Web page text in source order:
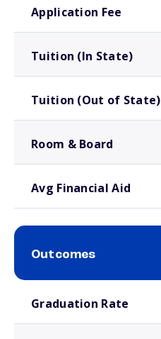
Application Fee
Tuition (In State)
Tuition (Out of State)
Room & Board
Avg Financial Aid
Outcomes
Graduation Rate